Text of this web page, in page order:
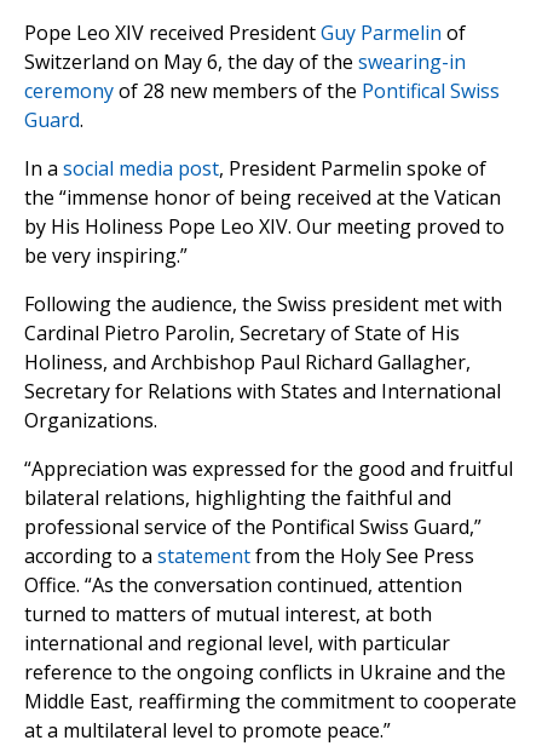
Pope Leo XIV received PresidentGuy Parmelin of
Switzerland on May 6, the day of the swearing-in
ceremonyof 28 new members of the Pontifical Swiss
Guard.
In a social media post, President Parmelin spoke of
the “immense honor of being received at the Vatican
by His Holiness Pope Leo XIV. Our meeting proved to
be very inspiring.”
Following the audience, the Swiss president met with
Cardinal Pietro Parolin, Secretary of State of His
Holiness, and Archbishop Paul Richard Gallagher,
Secretary for Relations with States and International
Organizations.
“Appreciation was expressed for the good and fruitful
bilateral relations, highlighting the faithful and
professional service of the Pontifical Swiss Guard,”
according to a statementfrom the Holy See Press
Office. “As the conversation continued, attention
turned to matters of mutual interest, at both
international and regional level, with particular
reference to the ongoing conflicts in Ukraine and the
Middle East, reaffirming the commitment to cooperate
at a multilateral level to promote peace.”